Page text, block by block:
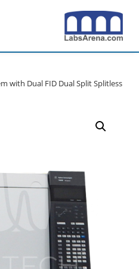
with Dual FID Dual Split Splitless